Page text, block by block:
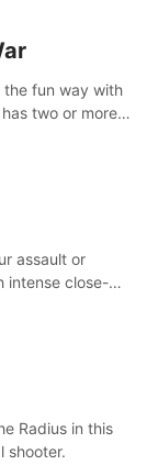
the fun way with
two or more
assault or
intense close-
Radius in this
shooter.